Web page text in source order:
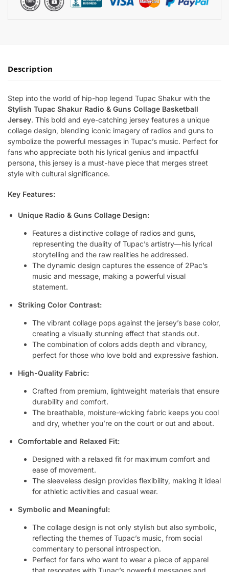
Description
Step into the world of hip-hop legend Tupac Shakur with the
Stylish Tupac Shakur Radio & Guns Collage Basketball
Jersey. This bold and eye-catching jersey features a unique
collage design, blending iconic imagery of radios and guns to
symbolize the powerful messages in Tupac’s music. Perfect for
fans who appreciate both his lyrical genius and impactful
persona, this jersey is a must-have piece that merges street
style with cultural significance.
Key Features:
Unique Radio & Guns Collage Design:
Features a distinctive collage of radios and guns,
representing the duality of Tupac’s artistry—his lyrical
storytelling and the raw realities he addressed.
The dynamic design captures the essence of 2Pac’s
music and message, making a powerful visual
statement.
Striking Color Contrast:
The vibrant collage pops against the jersey’s base color,
creating a visually stunning effect that stands out.
The combination of colors adds depth and vibrancy,
perfect for those who love bold and expressive fashion.
High-Quality Fabric:
Crafted from premium, lightweight materials that ensure
durability and comfort.
The breathable, moisture-wicking fabric keeps you cool
and dry, whether you’re on the court or out and about.
Comfortable and Relaxed Fit:
Designed with a relaxed fit for maximum comfort and
ease of movement.
The sleeveless design provides flexibility, making it ideal
for athletic activities and casual wear.
Symbolic and Meaningful:
The collage design is not only stylish but also symbolic,
reflecting the themes of Tupac’s music, from social
commentary to personal introspection.
Perfect for fans who want to wear a piece of apparel
that resonates with Tupac’s powerful messages and